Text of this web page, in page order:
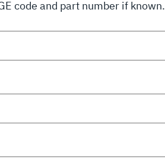
code and part number if known.